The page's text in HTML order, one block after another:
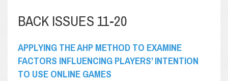
BACK ISSUES 11-20
APPLYING THE AHP METHOD TO EXAMINE
FACTORS INFLUENCING PLAYERS’ INTENTION
TO USE ONLINE GAMES